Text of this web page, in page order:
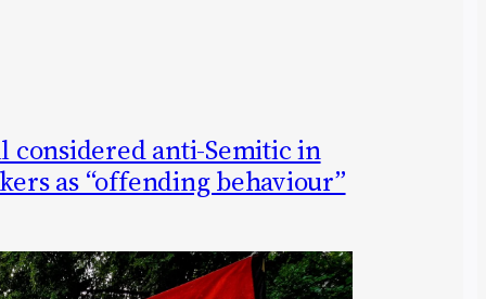
anti-Semitic in
as “offending behaviour”